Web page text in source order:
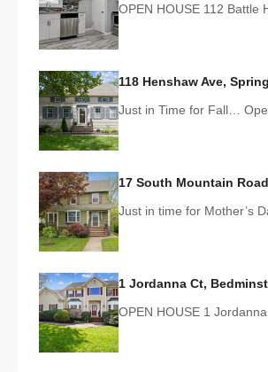
OPEN HOUSE 112 Battle
118 Henshaw Ave,
Just in Time for Fall…
17 South Mountain
Just in time for Mother’s
1 Jordanna Ct,
OPEN HOUSE 1